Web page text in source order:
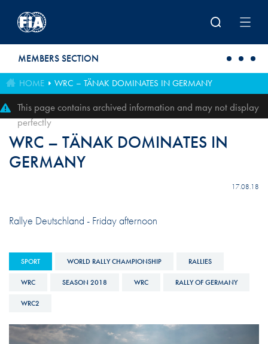
MEMBERS SECTION
HOME WRC – TÄNAK DOMINATES IN GERMANY
This page contains archived information and may not display
perfectly
WRC – TÄNAK DOMINATES IN
GERMANY
17.08.18
Rallye Deutschland - Friday afternoon
SPORT WORLD RALLY CHAMPIONSHIP RALLIES
WRC SEASON 2018 WRC RALLY OF GERMANY
WRC2